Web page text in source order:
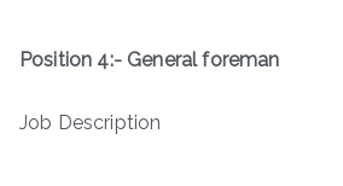
Position 4:- General foreman
Job Description